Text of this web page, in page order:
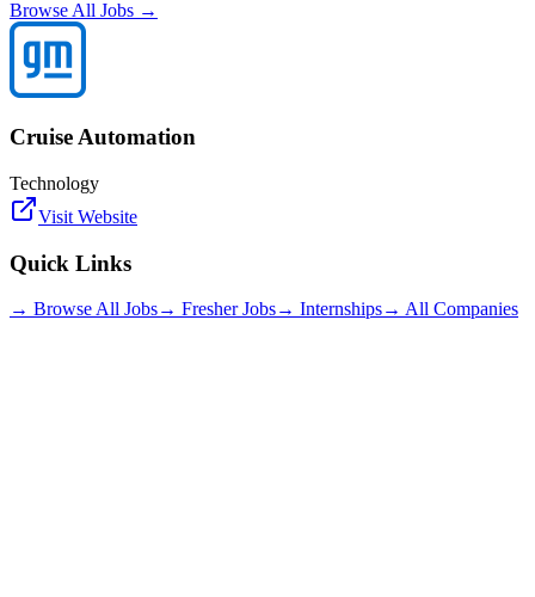
Browse All Jobs →
Cruise Automation
Technology
Visit Website
Quick Links
→ Browse All Jobs→ Fresher Jobs→ Internships→ All Companies